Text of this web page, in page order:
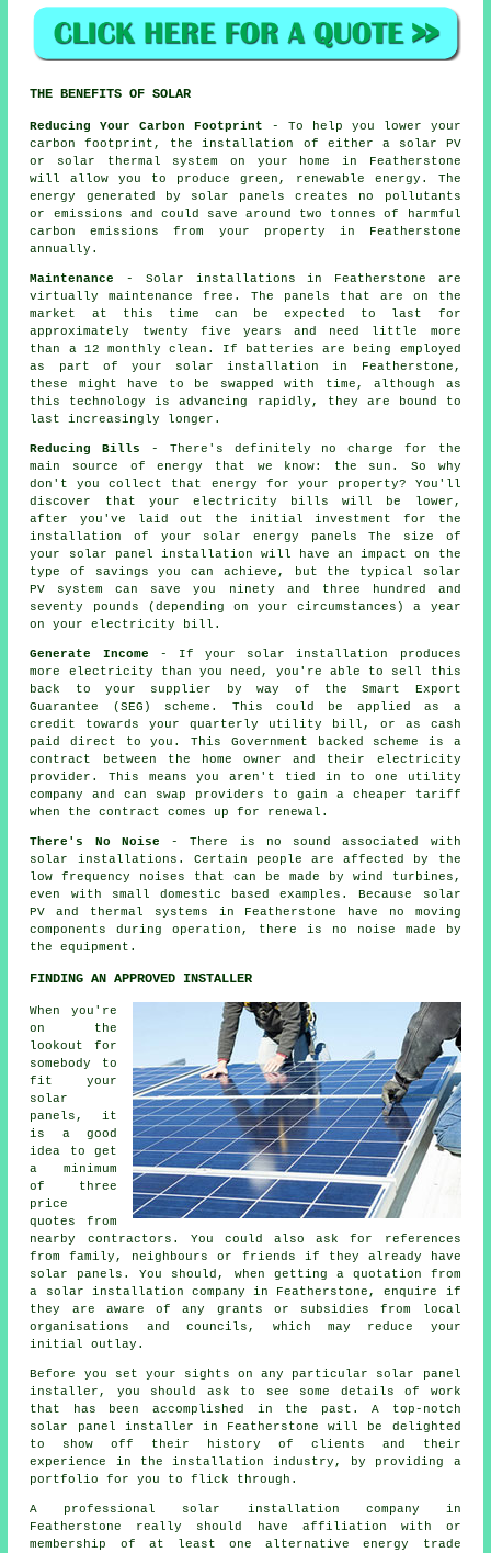
THE BENEFITS OF SOLAR
Reducing Your Carbon Footprint - To help you lower your
carbon footprint, the installation of either a solar PV
or solar thermal system on your home in Featherstone
will allow you to produce green, renewable energy. The
energy generated by solar panels creates no pollutants
or emissions and could save around two tonnes of harmful
carbon emissions from your property in Featherstone
annually.
Maintenance
- Solar installations in Featherstone are
virtually maintenance free. The panels that are on the
market at this time can be expected to last for
approximately twenty five years and need little more
than a 12 monthly clean. If batteries are being employed
as part of your solar installation in Featherstone,
these might have to be swapped with time, although as
this technology is advancing rapidly, they are bound to
last increasingly longer.
Reducing Bills
- There's definitely no charge for the
main source of energy that we know: the sun. So why
don't you collect that energy for your property? You'll
discover that your electricity bills will be lower,
after you've laid out the initial investment for the
installation of your solar energy panels The size of
your solar panel installation will have an impact on the
type of savings you can achieve, but the typical solar
PV system can save you ninety and three hundred and
seventy pounds (depending on your circumstances) a year
on your electricity bill.
Generate Income - If your solar installation produces
more electricity than you need, you're able to sell this
back to your supplier by way of the Smart Export
Guarantee (SEG) scheme. This could be applied as a
credit towards your quarterly utility bill, or as cash
paid direct to you. This Government backed scheme is a
contract between the home owner and their electricity
provider. This means you aren't tied in to one utility
company and can swap providers to gain a cheaper tariff
when the contract comes up for renewal.
There's No Noise - There is no sound associated with
solar installations. Certain people are affected by the
low frequency noises that can be made by wind turbines,
even with small domestic based examples. Because solar
PV and thermal systems in Featherstone have no moving
components during operation, there is no noise made by
the equipment.
FINDING AN APPROVED INSTALLER
When you're
on the
lookout for
somebody to
fit your
solar
panels, it
is a good
idea to get
a minimum
of three
price
quotes from
nearby contractors. You could also ask for references
from family, neighbours or friends if they already have
solar panels. You should, when getting a quotation from
a solar installation company in Featherstone, enquire if
they are aware of any grants or subsidies from local
organisations and councils, which may reduce your
initial outlay.
Before you set your sights on any particular solar panel
installer, you should ask to see some details of work
that has been accomplished in the past. A top-notch
solar panel installer in Featherstone will be delighted
to show off their history of clients and their
experience in the installation industry, by providing a
portfolio for you to flick through.
A professional solar installation company in
Featherstone really should have affiliation with or
membership of at least one alternative energy trade